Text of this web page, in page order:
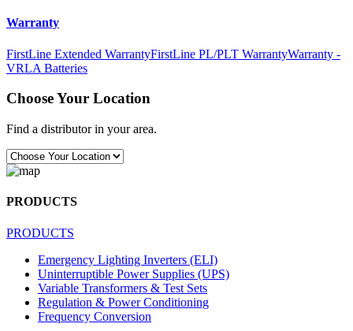
Warranty
FirstLine Extended WarrantyFirstLine PL/PLT WarrantyWarranty -
VRLA Batteries
Choose Your Location
Find a distributor in your area.
PRODUCTS
PRODUCTS
Emergency Lighting Inverters (ELI)
Uninterruptible Power Supplies (UPS)
Variable Transformers & Test Sets
Regulation & Power Conditioning
Frequency Conversion